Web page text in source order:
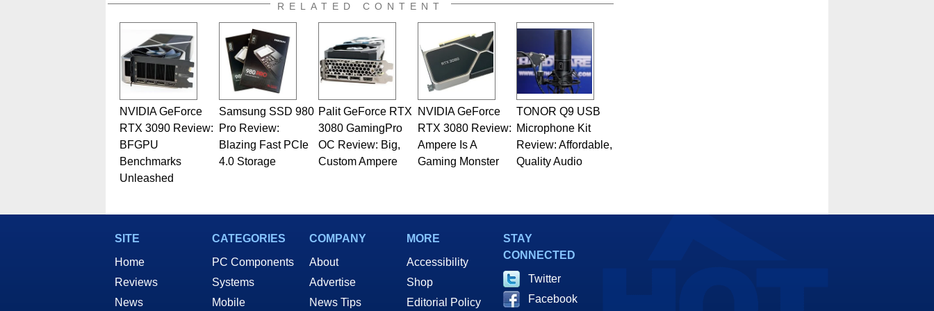
also a freelance writer whose work has been published in a number of PC and technology
Geeks webcast. - Contact: marco(at)hothardware(dot)com
RELATED CONTENT
NVIDIA GeForce
RTX 3090 Review:
BFGPU
Benchmarks
Unleashed
Samsung SSD 980
Pro Review:
Blazing Fast PCIe
4.0 Storage
Palit GeForce RTX
3080 GamingPro
OC Review: Big,
Custom Ampere
NVIDIA GeForce
RTX 3080 Review:
Ampere Is A
Gaming Monster
TONOR Q9 USB
Microphone Kit
Review: Affordable,
Quality Audio
SITE
Home
Reviews
News
CATEGORIES
PC Components
Systems
Mobile
COMPANY
About
Advertise
News Tips
MORE
Accessibility
Shop
Editorial Policy
STAY
CONNECTED
Twitter
Facebook